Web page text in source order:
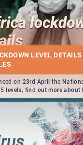
LEVEL
on 23rd April the
levels, find out more about
as South Africans.